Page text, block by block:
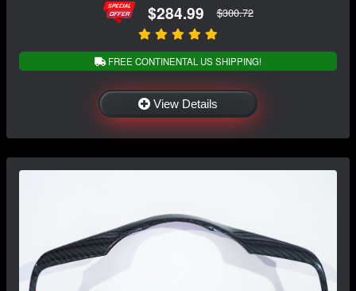
$284.99 $300.72
FREE CONTINENTAL US SHIPPING!
View Details